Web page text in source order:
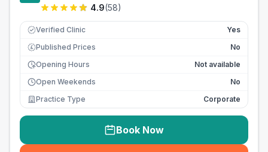
4.9(58)
Verified Clinic Yes
£ Published Prices
No
Opening Hours
Not available
Open Weekends
No
Practice Type
Corporate
Book Now